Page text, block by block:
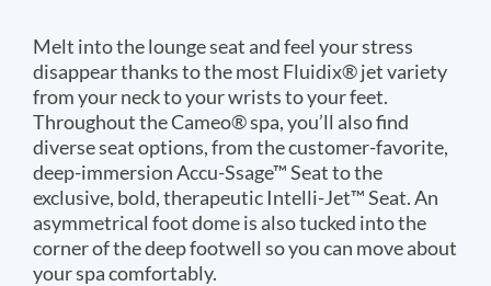
Melt into the lounge seat and feel your stress
disappear thanks to the most Fluidix® jet variety
from your neck to your wrists to your feet.
Throughout the Cameo® spa, you’ll also find
diverse seat options, from the customer-favorite,
deep-immersion Accu-Ssage™ Seat to the
exclusive, bold, therapeutic Intelli-Jet™ Seat. An
asymmetrical foot dome is also tucked into the
corner of the deep footwell so you can move about
your spa comfortably.